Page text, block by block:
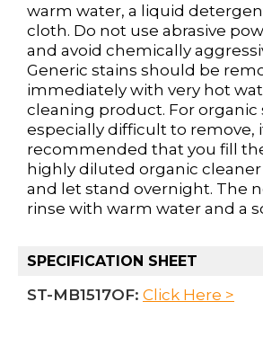
warm water, a liquid
cloth. Do not use abrasive
and avoid chemically
Generic stains should be
immediately with very hot
cleaning product. For organic
especially difficult to remove,
recommended that you fill
highly diluted organic
and let stand overnight. The
rinse with warm water and a
SPECIFICATION SHEET
ST-MB1517OF: Click Here >